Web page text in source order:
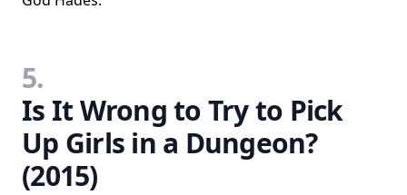
5.
Is It Wrong to Try to Pick
Up Girls in a Dungeon?
(2015)